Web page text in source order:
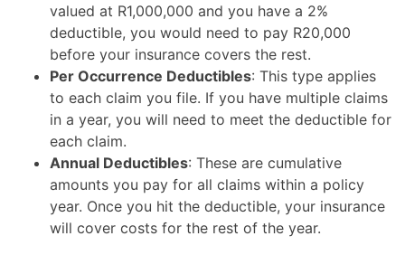
valued at R1,000,000 and you have a 2%
deductible, you would need to pay R20,000
before your insurance covers the rest.
Per Occurrence Deductibles: This type applies
to each claim you file. If you have multiple claims
in a year, you will need to meet the deductible for
each claim.
Annual Deductibles: These are cumulative
amounts you pay for all claims within a policy
year. Once you hit the deductible, your insurance
will cover costs for the rest of the year.